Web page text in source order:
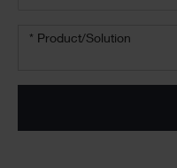
Product/solution
* Product/Solution